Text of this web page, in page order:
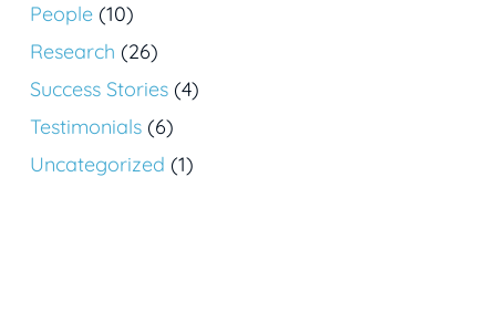
People (10)
Research (26)
Success Stories (4)
Testimonials (6)
Uncategorized (1)